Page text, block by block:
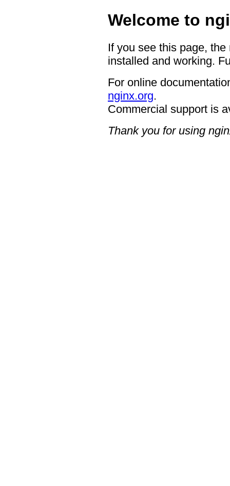
Welcome to
If you see this page,
installed and working.
For online
nginx.org.
Commercial support is
Thank you for using